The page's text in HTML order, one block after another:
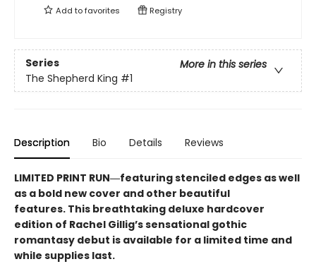
Add tofavorites Registry
Series
More in this series
The Shepherd King #1
Description Bio Details Reviews
LIMITED PRINT RUN―featuring stenciled edges as well
as a bold new cover and other beautiful
features. This breathtaking deluxe hardcover
edition of Rachel Gillig’s sensational gothic
romantasy debut​ is available for a limited time and
while supplies last.